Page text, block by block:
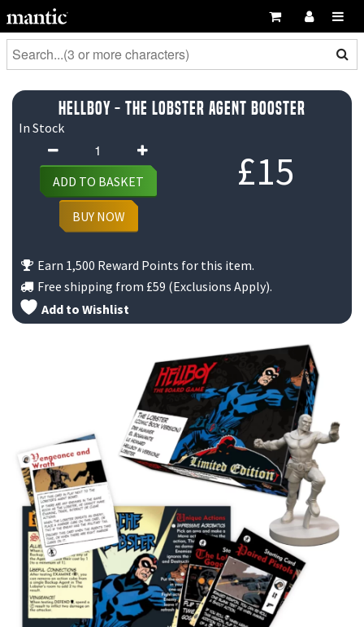
Hellboy - The Lobster Agent Booster
£15
In Stock
Hellboy
-
The
Lobster
Agent
quantity
ADD TO BASKET
BUY NOW
Earn 1,500 Reward Points for this item.
Free shipping from £59 (Exclusions Apply).
Add to Wishlist